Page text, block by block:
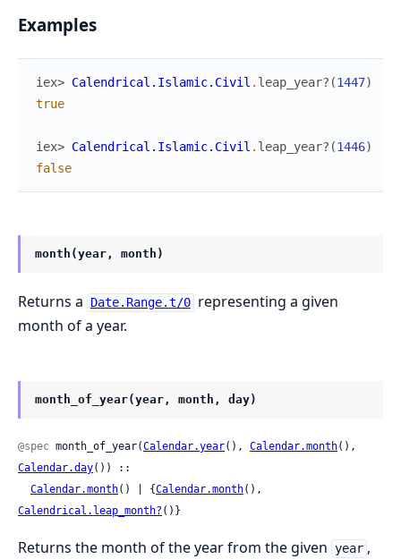
Examples
iex> Calendrical.Islamic.Civil . leap_year? (1447)
true
iex> Calendrical.Islamic.Civil . leap_year? (1446)
false
month(year, month)
Returns a Date.Range.t/0 representing a given
month of a year.
month_of_year(year, month, day)
@spec month_of_year(Calendar.year(), Calendar.month
Calendar.day()) ::
Calendar.month() | {Calendar.month
Calendrical.leap_month? ()}
Returns the month of the year from the given year ,